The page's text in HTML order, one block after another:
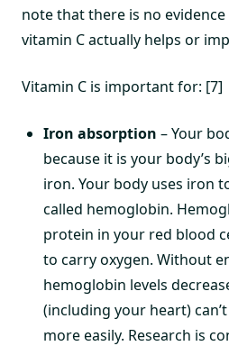
note that there is no
vitamin C actually helps or
Vitamin C is important for: [7]
Iron absorption – Your
because it is your body’s
iron. Your body uses iron
called hemoglobin.
protein in your red blood
to carry oxygen. Without
hemoglobin levels
(including your heart)
more easily. Research is